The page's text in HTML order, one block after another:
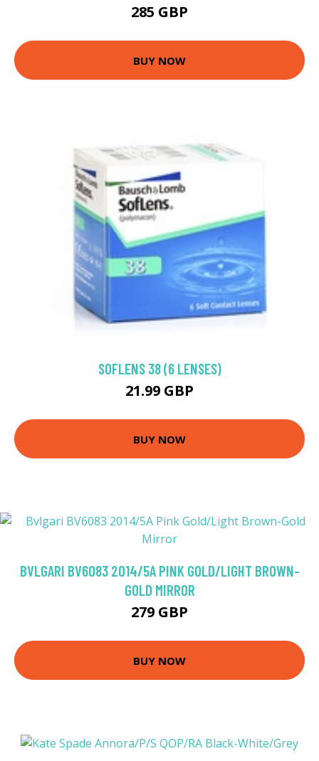
285 GBP
BUY NOW
SOFLENS 38 (6 LENSES)
21.99 GBP
BUY NOW
BVLGARI BV6083 2014/5A PINK GOLD/LIGHT BROWN-
GOLD MIRROR
279 GBP
BUY NOW